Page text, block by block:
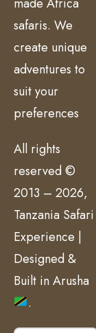
safaris. We
create unique
adventures to
suit your
preferences
All rights
reserved ©
2013 – 2026,
Tanzania Safari
Experience |
Designed &
Built in Arusha
.